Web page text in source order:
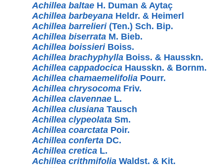
Achillea baltae H. Duman & Aytaç
Achillea barbeyana Heldr. & Heimerl
Achillea barrelieri(Ten.) Sch. Bip.
Achillea biserrata M. Bieb.
Achillea boissieriBoiss.
Achillea brachyphylla Boiss. & Hausskn.
Achillea cappadocica Hausskn. & Bornm.
Achillea chamaemelifolia Pourr.
Achillea chrysocoma Friv.
Achillea clavennae L.
Achillea clusiana Tausch
Achillea clypeolata Sm.
Achillea coarctata Poir.
Achillea conferta DC.
Achillea cretica L.
Achillea crithmifolia Waldst. & Kit.